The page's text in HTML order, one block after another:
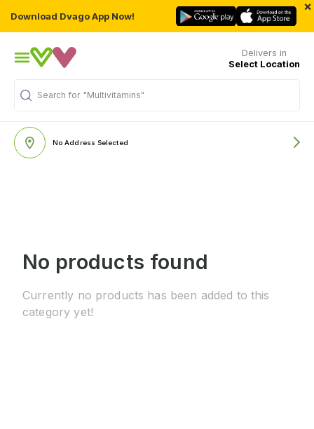
Download Dvago App Now!
×
Delivers in
Select Location
Search for "Multivitamins"
No Address Selected
No products found
Currently no products has been added to this
category yet!